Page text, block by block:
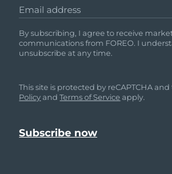
Email address
By subscribing, I agree to receive
communications from FOREO. I
unsubscribe at any time.
This site is protected by reCAPTCHA
PolicyandTerms of Service apply.